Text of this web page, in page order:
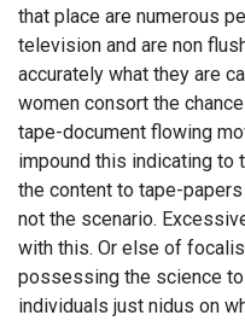
that place are numerous
television and are non
accurately what they are
women consort the
tape-document flowing
impound this indicating
the content to tape-
not the scenario.
with this. Or else of
possessing the science
individuals just nidus on